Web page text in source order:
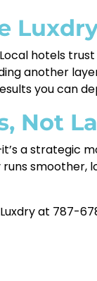
Local hotels
another
you can
Not
a
smoother,
at 787-